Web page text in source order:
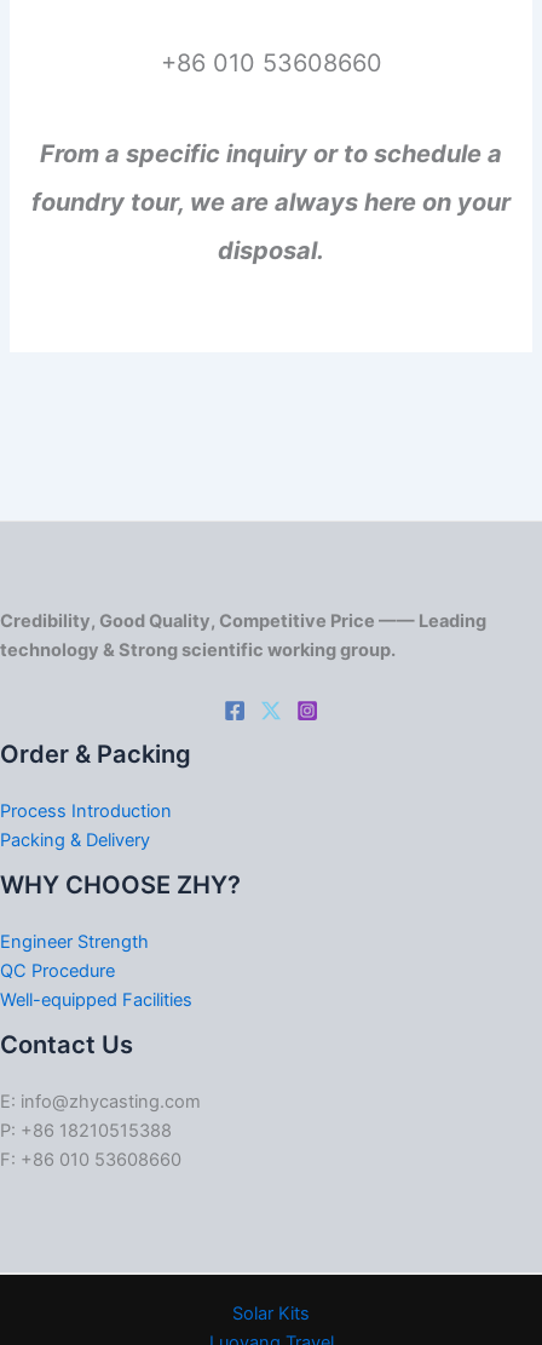
+86 010 53608660
From a specific inquiry or to schedule a
foundry tour, we are always here on your
disposal.
Credibility, Good Quality, Competitive Price —— Leading
technology & Strong scientific working group.
Order & Packing
Process Introduction
Packing & Delivery
WHY CHOOSE ZHY?
Engineer Strength
QC Procedure
Well-equipped Facilities
Contact Us
E: info@zhycasting.com
P: +86 18210515388
F: +86 010 53608660
Solar Kits